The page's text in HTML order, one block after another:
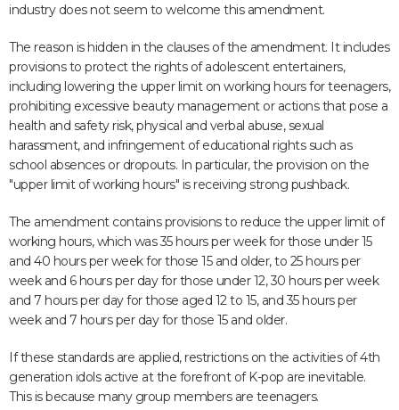
industry does not seem to welcome this amendment.
The reason is hidden in the clauses of the amendment. It includes
provisions to protect the rights of adolescent entertainers,
including lowering the upper limit on working hours for teenagers,
prohibiting excessive beauty management or actions that pose a
health and safety risk, physical and verbal abuse, sexual
harassment, and infringement of educational rights such as
school absences or dropouts. In particular, the provision on the
"upper limit of working hours" is receiving strong pushback.
The amendment contains provisions to reduce the upper limit of
working hours, which was 35 hours per week for those under 15
and 40 hours per week for those 15 and older, to 25 hours per
week and 6 hours per day for those under 12, 30 hours per week
and 7 hours per day for those aged 12 to 15, and 35 hours per
week and 7 hours per day for those 15 and older.
If these standards are applied, restrictions on the activities of 4th
generation idols active at the forefront of K-pop are inevitable.
This is because many group members are teenagers.